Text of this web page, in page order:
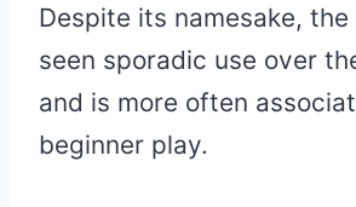
Despite its namesake,
seen sporadic use over
and is more often
beginner play.